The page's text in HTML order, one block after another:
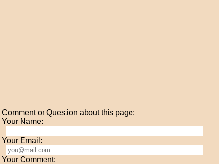
Comment or Question about this page:
Your Name:
Your Email:
Your Comment: